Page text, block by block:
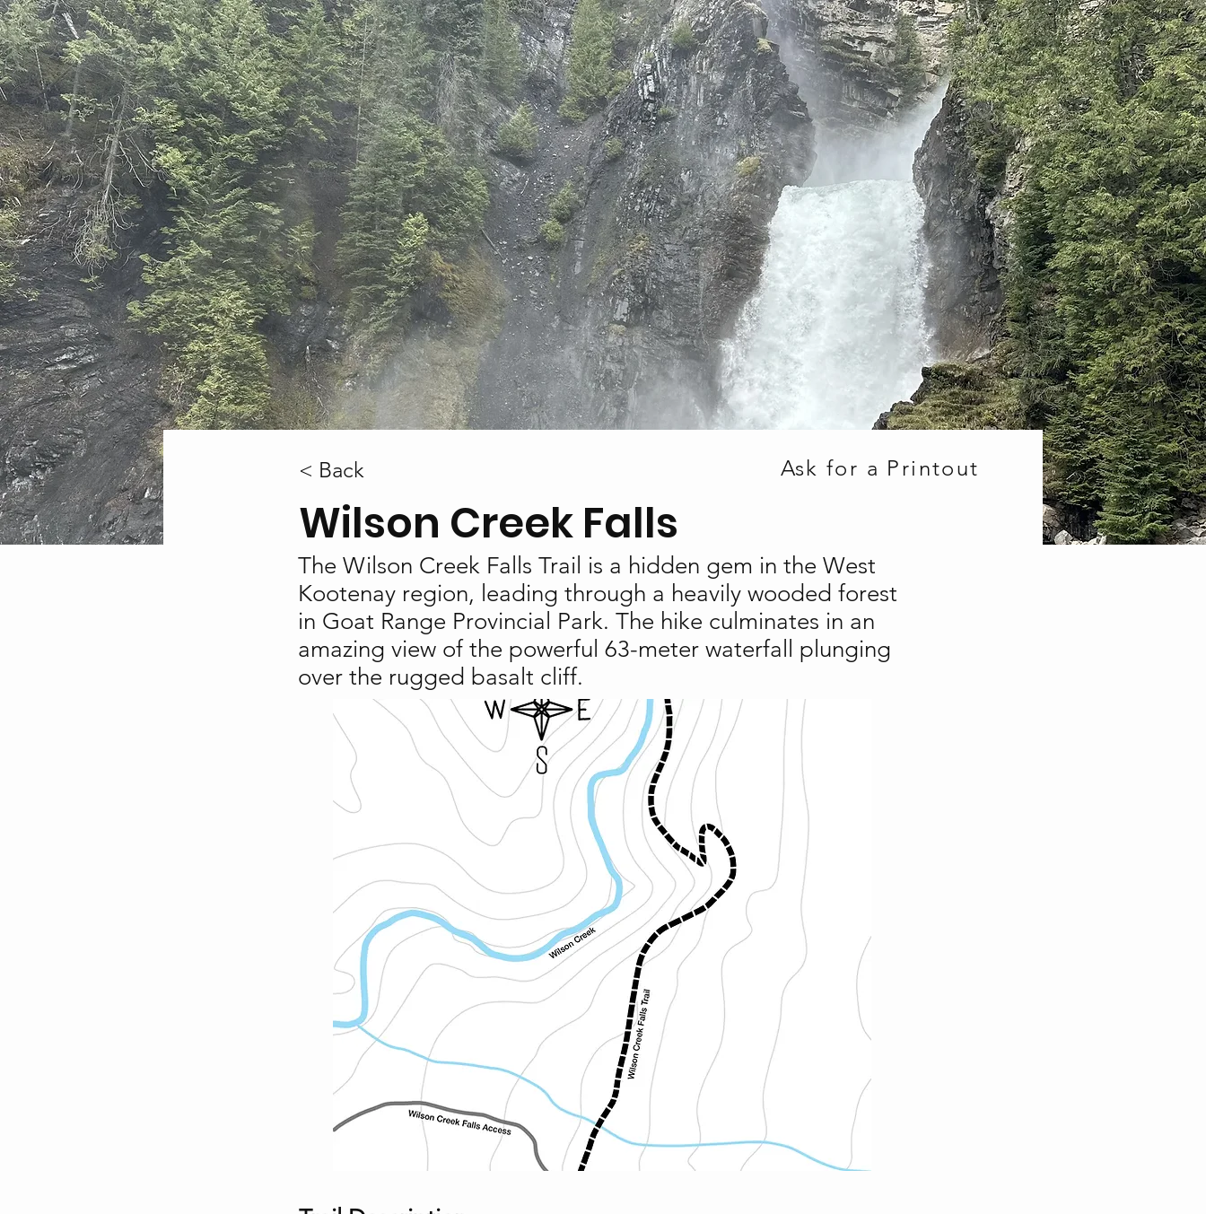
< Back Ask for a Printout
Wilson Creek Falls
The Wilson Creek Falls Trail is a hidden gem in the West
Kootenay region, leading through a heavily wooded forest
in Goat Range Provincial Park. The hike culminates in an
amazing view of the powerful 63-meter waterfall plunging
over the rugged basalt cliff.